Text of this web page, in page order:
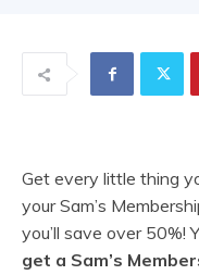
Get every little thing
your Sam’s
you’ll save over 50%!
get a Sam’s